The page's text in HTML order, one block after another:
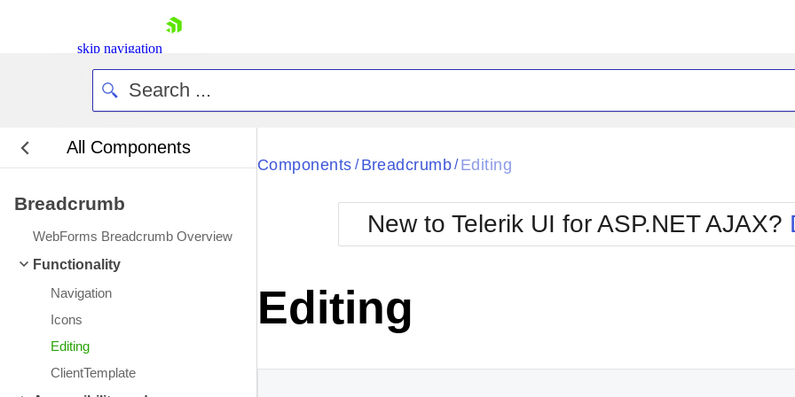
skip navigation
All Components
Breadcrumb
WebForms Breadcrumb Overview
Functionality
Navigation
Icons
Editing
ClientTemplate
Black
BlackMetroTouch
Bootstrap
Default
Metro
MetroTouch
Office2007
Office2010Blue
Office2010Silver
Components / Breadcrumb/ Editing
New to Telerik UI for ASP.NET AJAX?
Editing